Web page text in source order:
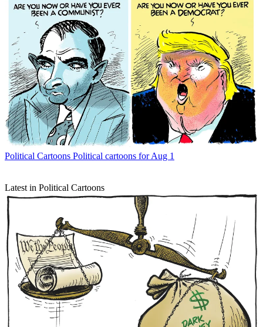
Political Cartoons Political cartoons for Aug 1
Latest in Political Cartoons